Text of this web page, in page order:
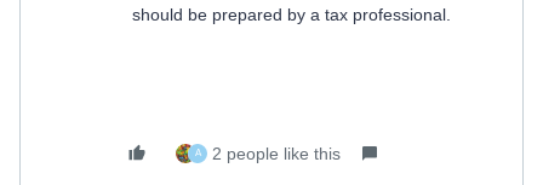
should be prepared by a tax professional.
A 2 people like this